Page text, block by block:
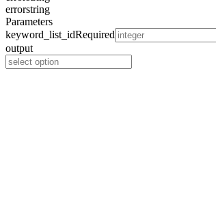
errorstring
Parameters
keyword_list_idRequired
output